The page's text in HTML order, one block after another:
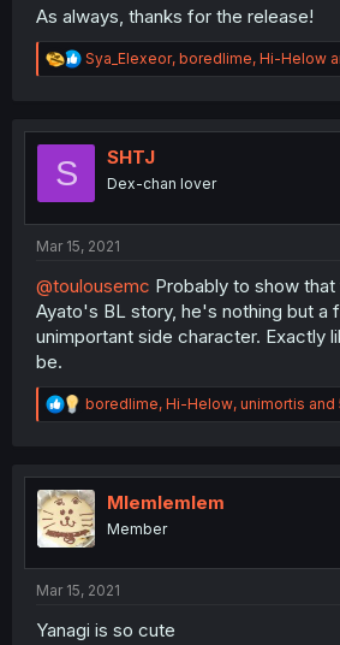
As always, thanks for the release!
R
e
t
Sya_Elexeor, boredlime, Hi-Helow
S SHTJ
Dex-chan lover
Mar 15, 2021
@toulousemc Probably to show
Ayato's BL story, he's nothing but a
unimportant side character. Exactly
be.
R
e
t
i
o
n
boredlime, Hi-Helow, unimortis and
Mlemlemlem
Member
Mar 15, 2021
Yanagi is so cute